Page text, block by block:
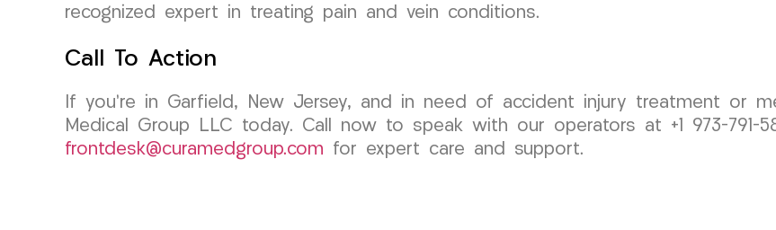
recognized expert in treating pain and vein conditions.
Call To Action
If you’re in Garfield, New Jersey, and in need of accident injury treatment or
Medical Group LLC today. Call now to speak with our operators at +1 973-791-
frontdesk@curamedgroup.com for expert care and support.